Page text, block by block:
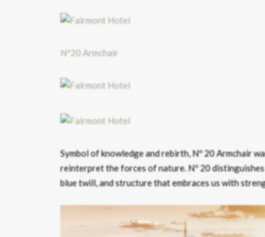
Nº20 Armchair
Symbol of knowledge and rebirth, Nº 20 Armchair
reinterpret the forces of nature. Nº 20
blue twill, and structure that embraces us with